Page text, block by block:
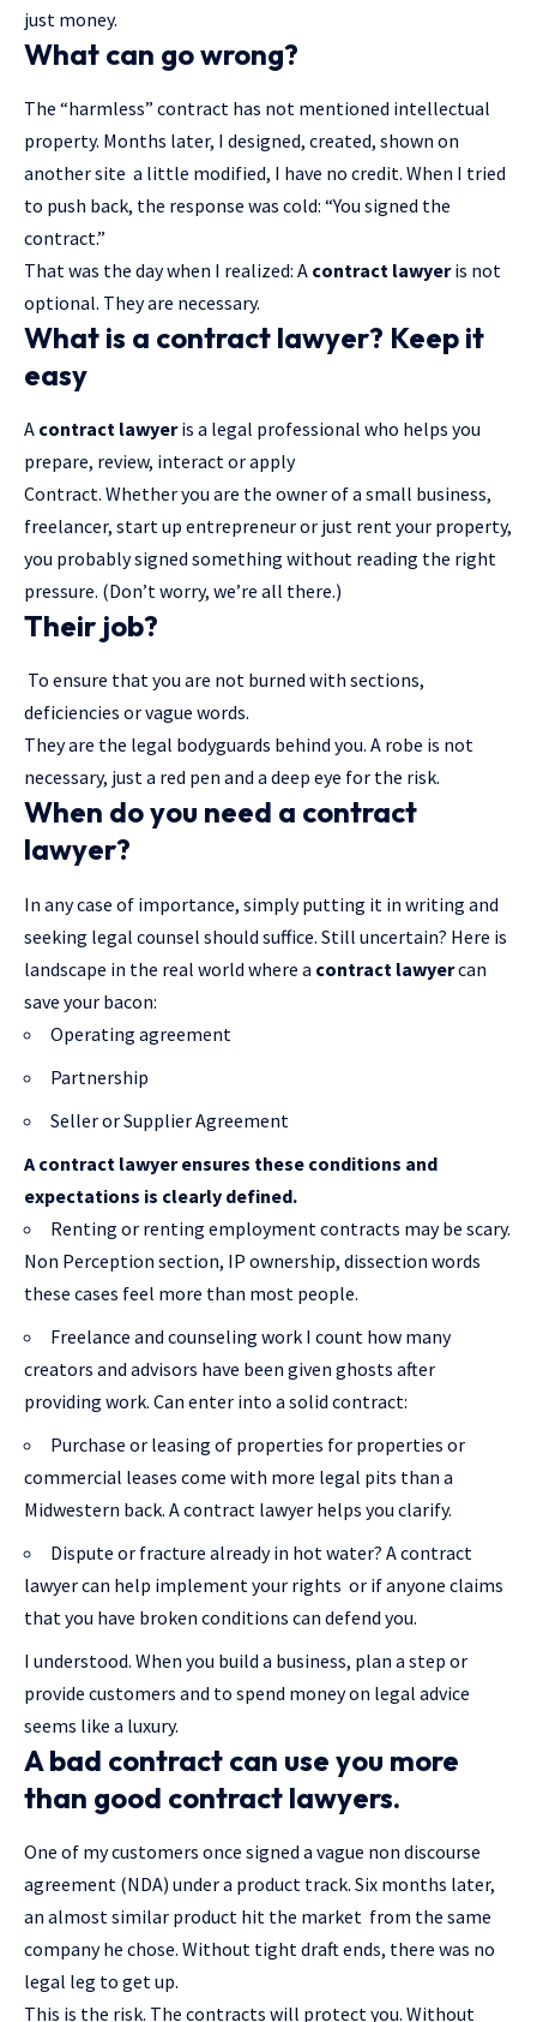
just money.
What can go wrong?
The “harmless” contract has not mentioned intellectual
property. Months later, I designed, created, shown on
another site a little modified, I have no credit. When I tried
to push back, the response was cold: “You signed the
contract.”
That was the day when I realized: A contract lawyeris not
optional. They are necessary.
What is a contract lawyer? Keep it
easy
A contract lawyeris a legal professional who helps you
prepare, review, interact or apply
Contract. Whether you are the owner of a small business,
freelancer, start up entrepreneur or just rent your property,
you probably signed something without reading the right
pressure. (Don’t worry, we’re all there.)
Their job?
To ensure that you are not burned with sections,
deficiencies or vague words.
They are the legal bodyguards behind you. A robe is not
necessary, just a red pen and a deep eye for the risk.
When do you need a contract
lawyer?
In any case of importance, simply putting it in writing and
seeking legal counsel should suffice. Still uncertain? Here is
landscape in the real world where a contract lawyercan
save your bacon:
Operating agreement
Partnership
Seller or Supplier Agreement
A contract lawyer ensures these conditions and
expectations is clearly defined.
Renting or renting employment contracts may be scary.
Non Perception section, IP ownership, dissection words
these cases feel more than most people.
Freelance and counseling work I count how many
creators and advisors have been given ghosts after
providing work. Can enter into a solid contract:
Purchase or leasing of properties for properties or
commercial leases come with more legal pits than a
Midwestern back. A contract lawyer helps you clarify.
Dispute or fracture already in hot water? A contract
lawyer can help implement your rights or if anyone claims
that you have broken conditions can defend you.
I understood. When you build a business, plan a step or
provide customers and to spend money on legal advice
seems like a luxury.
A bad contract can use you more
than good contract lawyers.
One of my customers once signed a vague non discourse
agreement (NDA) under a product track. Six months later,
an almost similar product hit the market from the same
company he chose. Without tight draft ends, there was no
legal leg to get up.
This is the risk. The contracts will protect you. Without